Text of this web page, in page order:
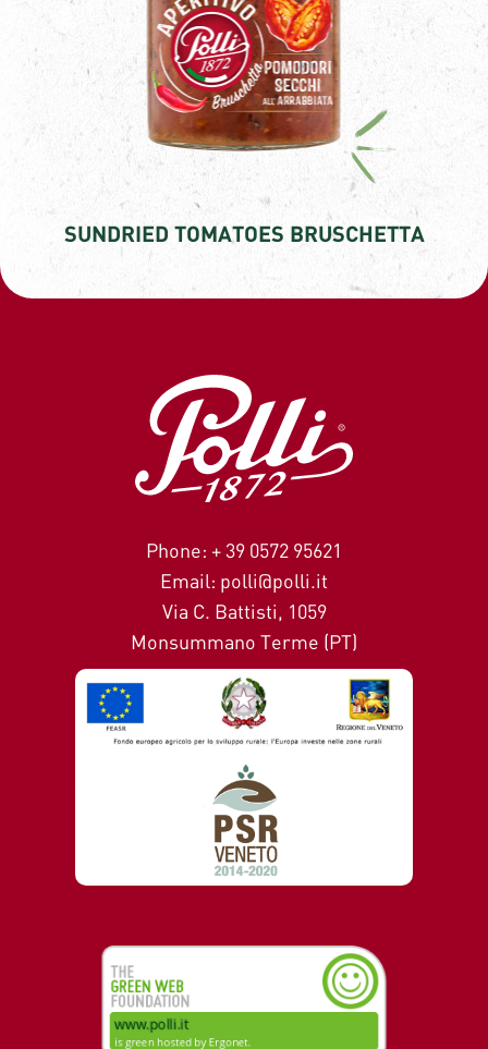
SUNDRIED TOMATOES BRUSCHETTA
Phone: + 39 0572 95621
Email: polli@polli.it
Via C. Battisti, 1059
Monsummano Terme (PT)